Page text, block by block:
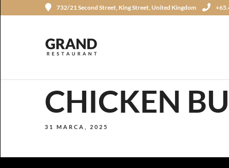
732/21 Second Street, King Street, United Kingdom
CHICKEN
31 MARCA, 2025